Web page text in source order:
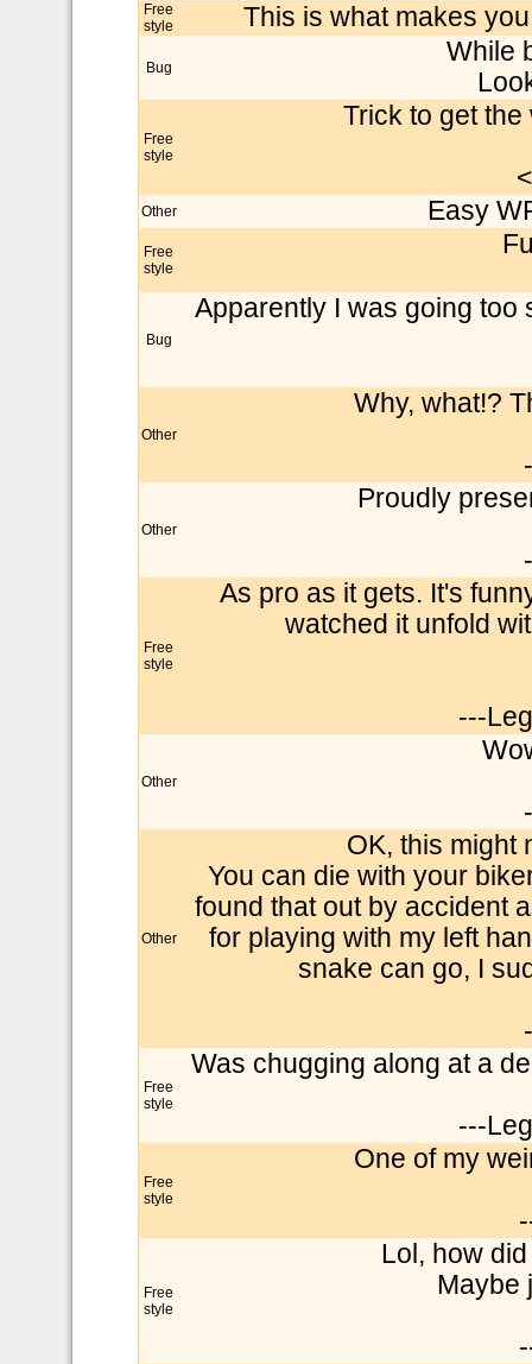
Free
style
This is what makes
Bug
While
Free
style
Trick to get
Other Easy
Free
style
Bug
Apparently I was going too
Other
Why, what!?
Other
Proudly
Free
style
As pro as it gets. It's
watched it unfold
---
Other
Other
OK, this might
You can die with your
found that out by accident
for playing with my left
snake can go, I
Free
style
Was chugging along at a
---
Free
style
One of my
Free
style
Lol, how
Maybe